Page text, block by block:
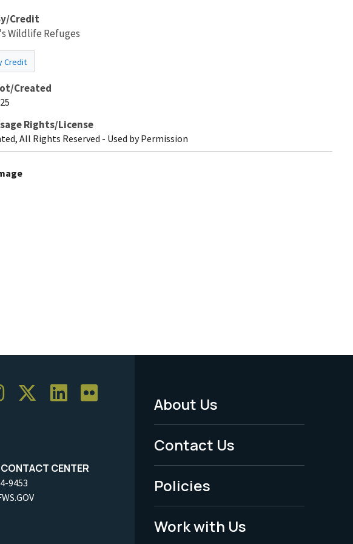
Credit
Wildlife Refuges
Credit
Created
Rights/License
All Rights Reserved - Used by Permission
CENTER
9453
Footer
Menu
-
Legal
About Us
Contact Us
Policies
Work with Us